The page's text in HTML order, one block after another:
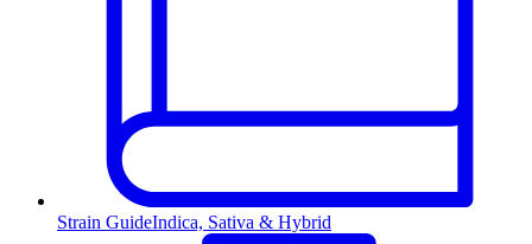
Strain GuideIndica, Sativa & Hybrid